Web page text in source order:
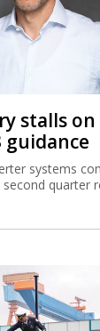
stalls on
systems
quarter